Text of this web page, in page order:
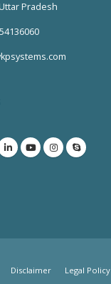
Pradesh
Disclaimer Legal Policy